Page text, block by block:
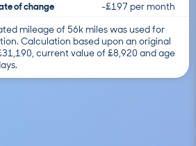
of change
-£197 per month
mileage of 56k miles was used for
Calculation based upon an original
current value of £8,920 and age